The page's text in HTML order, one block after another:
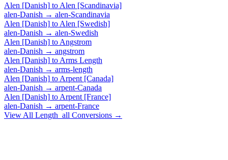
Alen [Danish] to Alen [Scandinavia]
alen-Danish → alen-Scandinavia
Alen [Danish] to Alen [Swedish]
alen-Danish → alen-Swedish
Alen [Danish] to Angstrom
alen-Danish → angstrom
Alen [Danish] to Arms Length
alen-Danish → arms-length
Alen [Danish] to Arpent [Canada]
alen-Danish → arpent-Canada
Alen [Danish] to Arpent [France]
alen-Danish → arpent-France
View All Length_all Conversions →